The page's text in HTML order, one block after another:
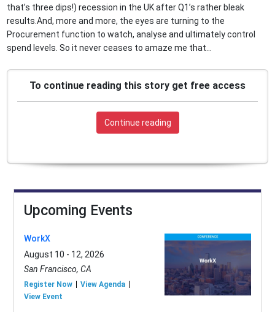
that’s three dips!) recession in the UK after Q1’s rather bleak
results.And, more and more, the eyes are turning to the
Procurement function to watch, analyse and ultimately control
spend levels. So it never ceases to amaze me that...
To continue reading this story get free access
Continue reading
Upcoming Events
WorkX
August 10 - 12, 2026
San Francisco, CA
Register Now
View Agenda
View Event